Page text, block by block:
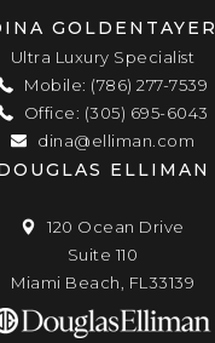
GOLDENTAYER
Ultra Luxury Specialist
Mobile: (786) 277-7539
Office: (305) 695-6043
dina@elliman.com
ELLIMAN
120 Ocean Drive
Suite 110
Miami Beach, FL33139